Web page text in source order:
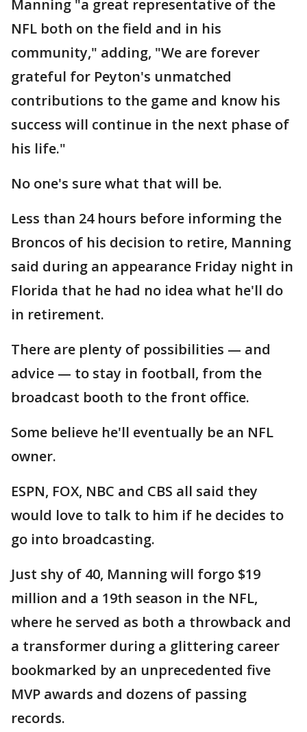
Manning "a great representative of the
NFL both on the field and in his
community," adding, "We are forever
grateful for Peyton's unmatched
contributions to the game and know his
success will continue in the next phase of
his life."
No one's sure what that will be.
Less than 24 hours before informing the
Broncos of his decision to retire, Manning
said during an appearance Friday night in
Florida that he had no idea what he'll do
in retirement.
There are plenty of possibilities — and
advice — to stay in football, from the
broadcast booth to the front office.
Some believe he'll eventually be an NFL
owner.
ESPN, FOX, NBC and CBS all said they
would love to talk to him if he decides to
go into broadcasting.
Just shy of 40, Manning will forgo $19
million and a 19th season in the NFL,
where he served as both a throwback and
a transformer during a glittering career
bookmarked by an unprecedented five
MVP awards and dozens of passing
records.